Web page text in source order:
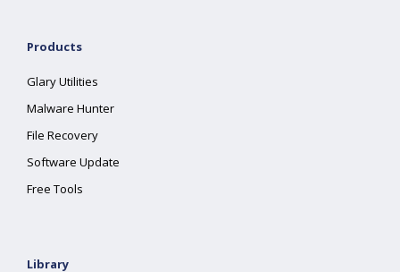
Products
Glary Utilities
Malware Hunter
File Recovery
Software Update
Free Tools
Library